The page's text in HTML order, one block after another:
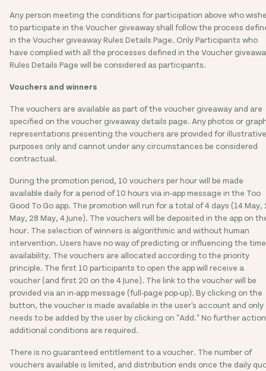
Any person meeting the conditions for participation above who
to participate in the Voucher giveaway shall follow the process
in the Voucher giveaway Rules Details Page. Only Participants who
have complied with all the processes defined in the Voucher
Rules Details Page will be considered as participants.
Vouchers and winners
The vouchers are available as part of the voucher giveaway and are
specified on the voucher giveaway details page. Any photos or
representations presenting the vouchers are provided for illustrative
purposes only and cannot under any circumstances be considered
contractual.
During the promotion period, 10 vouchers per hour will be made
available daily for a period of 10 hours via in-app message in the Too
Good To Go app. The promotion will run for a total of 4 days (14 May,
May, 28 May, 4 June). The vouchers will be deposited in the app on
hour. The selection of winners is algorithmic and without human
intervention. Users have no way of predicting or influencing the
availability. The vouchers are allocated according to the priority
principle. The first 10 participants to open the app will receive a
voucher (and first 20 on the 4 June). The link to the voucher will be
provided via an in-app message (full-page pop-up). By clicking on the
button, the voucher is made available in the user's account and only
needs to be added by the user by clicking on "Add." No further
additional conditions are required.
There is no guaranteed entitlement to a voucher. The number of
vouchers available is limited, and distribution ends once the daily